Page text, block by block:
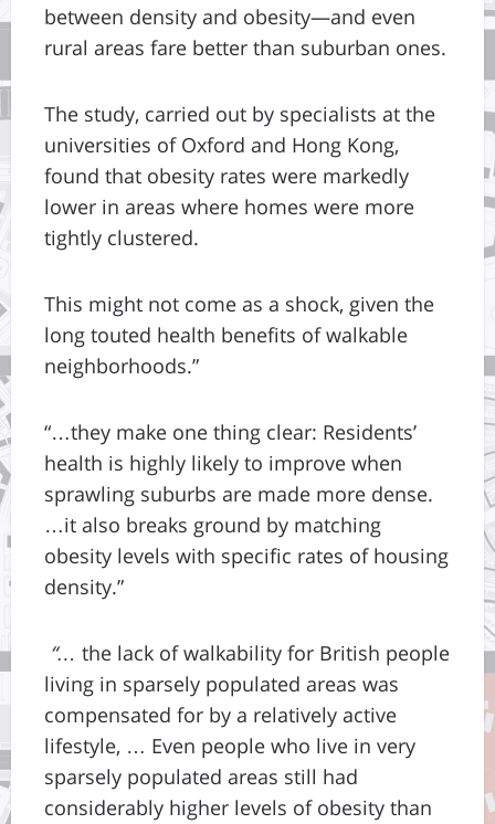
between density and obesity—and even
rural areas fare better than suburban ones.
The study, carried out by specialists at the
universities of Oxford and Hong Kong,
found that obesity rates were markedly
lower in areas where homes were more
tightly clustered.
This might not come as a shock, given the
long touted health benefits of walkable
neighborhoods.”
“…they make one thing clear: Residents’
health is highly likely to improve when
sprawling suburbs are made more dense.
…it also breaks ground by matching
obesity levels with specific rates of housing
density.”
“… the lack of walkability for British people
living in sparsely populated areas was
compensated for by a relatively active
lifestyle, … Even people who live in very
sparsely populated areas still had
considerably higher levels of obesity than